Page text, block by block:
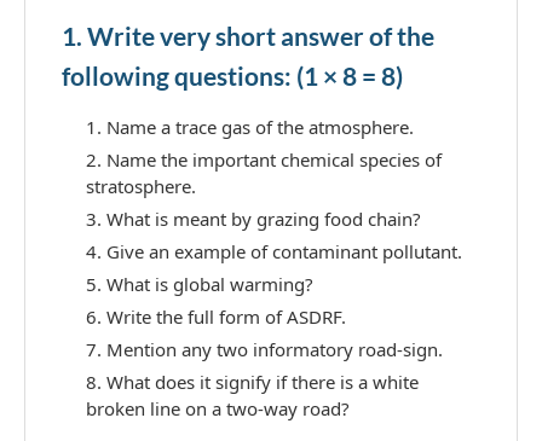
1. Write very short answer of the
following questions: (1 × 8 = 8)
Name a trace gas of the atmosphere.
Name the important chemical species of
stratosphere.
What is meant by grazing food chain?
Give an example of contaminant pollutant.
What is global warming?
Write the full form of ASDRF.
Mention any two informatory road-sign.
What does it signify if there is a white
broken line on a two-way road?